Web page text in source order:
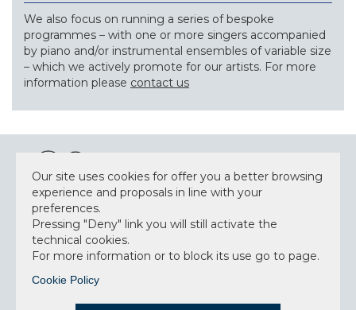
We also focus on running a series of bespoke
programmes – with one or more singers accompanied
by piano and/or instrumental ensembles of variable size
– which we actively promote for our artists. For more
information please contact us
NEWSLETTER
Accept privacy policy
Our site uses cookies for offer you a better browsing
experience and proposals in line with your
preferences.
Pressing "Deny" link you will still activate the
technical cookies.
For more information or to block its use go to page.
Cookie Policy